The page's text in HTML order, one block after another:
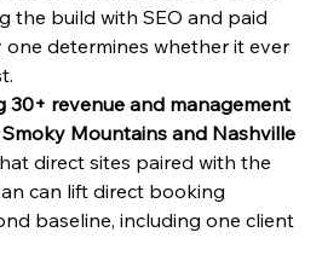
the build with SEO and paid
determines whether it ever
30+ revenue and management
Mountains and Nashville
direct sites paired with the
can lift direct booking
baseline, including one client